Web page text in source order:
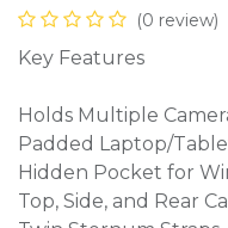
(0 review)
Key Features
Holds Multiple
Padded Laptop/
Hidden Pocket for
Top, Side, and Rear